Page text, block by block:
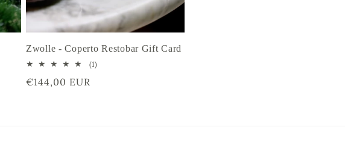
Zwolle - Coperto Restobar Gift Card
(1)1
Regular
€144,00 EUR